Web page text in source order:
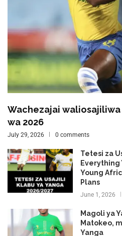
Wachezajai waliosajiliwa
wa 2026
July 29, 2026 0 comments
Tetesi za
Everything
Young
Plans
June 1, 2026
Magoli ya
Matokeo,
Yanga